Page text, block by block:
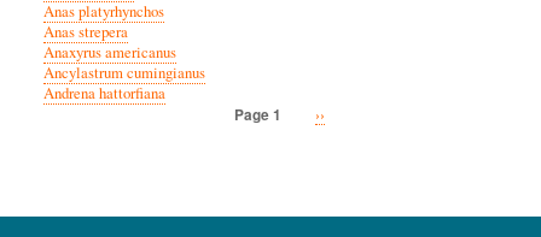
Anas platyrhynchos
Anas strepera
Anaxyrus americanus
Ancylastrum cumingianus
Andrena hattorfiana
Page 1
Next
››